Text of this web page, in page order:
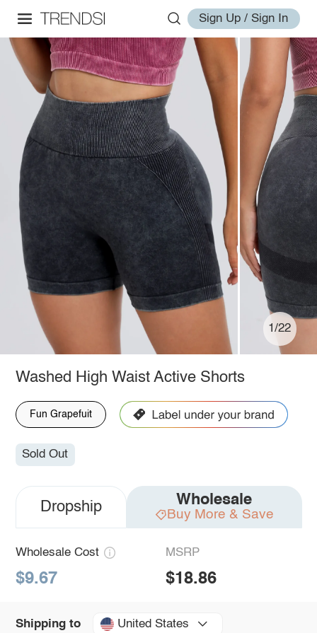
Sign Up / Sign In
1/22
Washed High Waist Active Shorts
Fun Grapefuit
Sold Out
Dropship Wholesale
Buy More & Save
Wholesale Cost
$9.67
MSRP
$18.86
Shipping to United States